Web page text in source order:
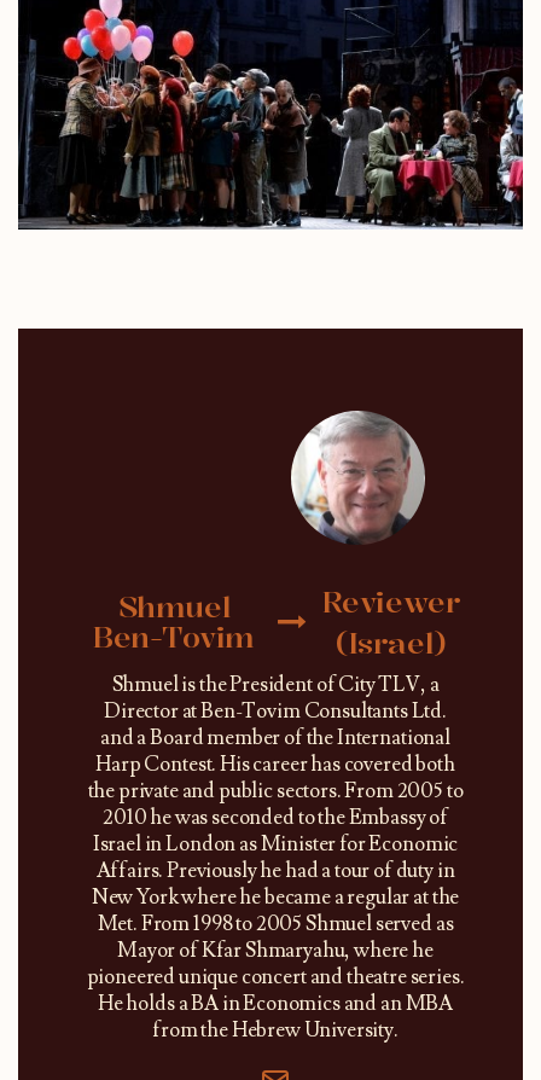
Shmuel
Ben-Tovim
Reviewer
(Israel)
Shmuel is the President of City TLV, a
Director at Ben-Tovim Consultants Ltd.
and a Board member of the International
Harp Contest. His career has covered both
the private and public sectors. From 2005 to
2010 he was seconded to the Embassy of
Israel in London as Minister for Economic
Affairs. Previously he had a tour of duty in
New York where he became a regular at the
Met. From 1998 to 2005 Shmuel served as
Mayor of Kfar Shmaryahu, where he
pioneered unique concert and theatre series.
He holds a BA in Economics and an MBA
from the Hebrew University.